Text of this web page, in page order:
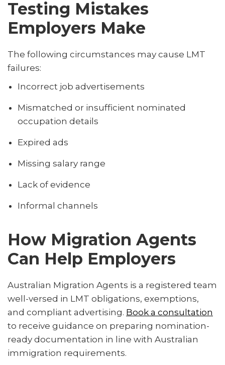
Testing Mistakes
Employers Make
The following circumstances may cause LMT
failures:
Incorrect job advertisements
Mismatched or insufficient nominated
occupation details
Expired ads
Missing salary range
Lack of evidence
Informal channels
How Migration Agents
Can Help Employers
Australian Migration Agents is a registered team
well-versed in LMT obligations, exemptions,
and compliant advertising. Book a consultation
to receive guidance on preparing nomination-
ready documentation in line with Australian
immigration requirements.